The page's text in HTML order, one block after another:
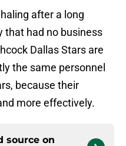
after a long
that had no business
Dallas Stars are
the same personnel
because their
more effectively.
source on